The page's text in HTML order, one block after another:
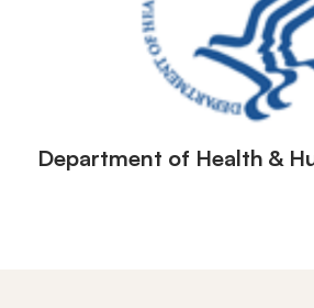
Department of Health &